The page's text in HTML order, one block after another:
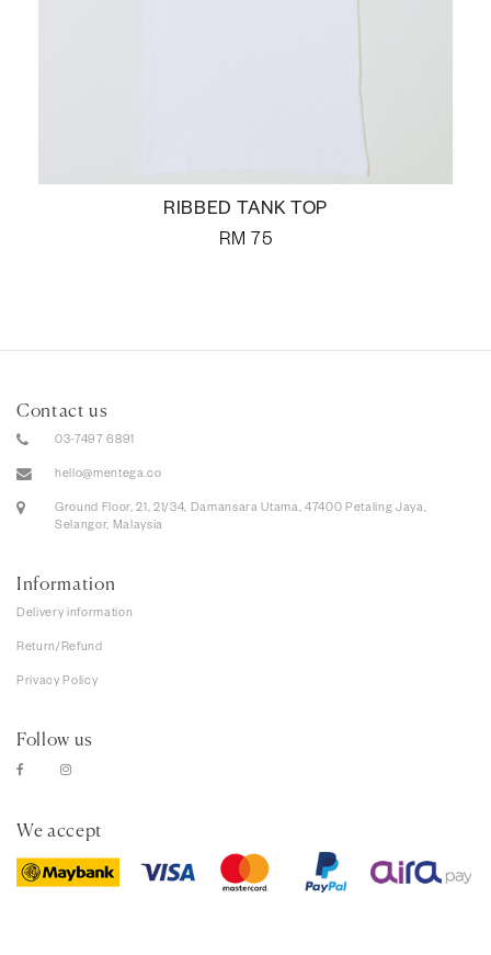
RIBBED TANK TOP
RM 75
Contact us
03-7497 6891
hello@mentega.co
Ground Floor, 21, 21/34, Damansara Utama, 47400 Petaling Jaya,
Selangor, Malaysia
Information
Delivery information
Return/Refund
Privacy Policy
Follow us
We accept